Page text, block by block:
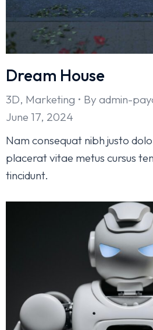
Dream House
3D, Marketing By admin-
June 17, 2024
Nam consequat nibh justo
placerat vitae metus cursus
tincidunt.